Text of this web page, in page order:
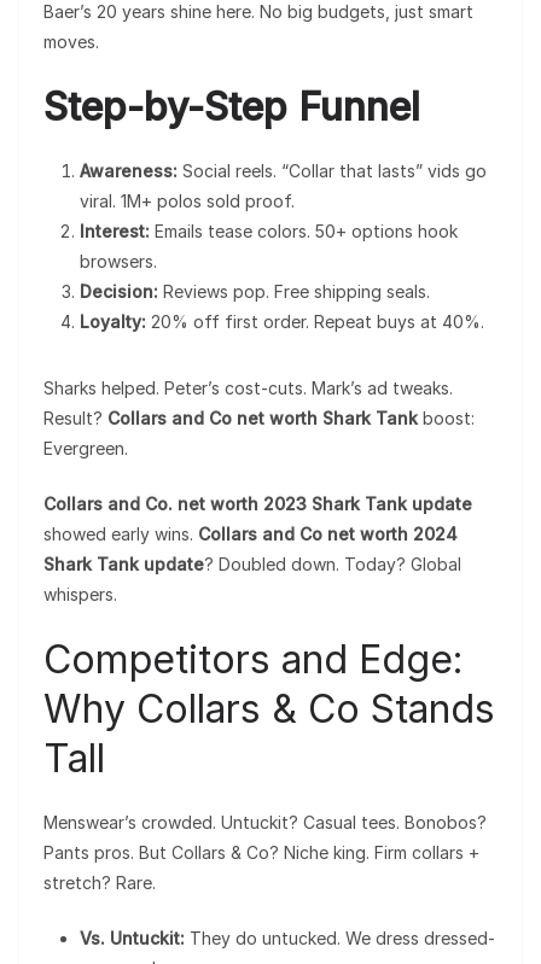
Baer’s 20 years shine here. No big budgets, just smart
moves.
Step-by-Step Funnel
Awareness: Social reels. “Collar that lasts” vids go
viral. 1M+ polos sold proof.
Interest: Emails tease colors. 50+ options hook
browsers.
Decision: Reviews pop. Free shipping seals.
Loyalty: 20% off first order. Repeat buys at 40%.
Sharks helped. Peter’s cost-cuts. Mark’s ad tweaks.
Result? Collars and Co net worth Shark Tank boost:
Evergreen.
Collars and Co. net worth 2023 Shark Tank update
showed early wins. Collars and Co net worth 2024
Shark Tank update? Doubled down. Today? Global
whispers.
Competitors and Edge:
Why Collars & Co Stands
Tall
Menswear’s crowded. Untuckit? Casual tees. Bonobos?
Pants pros. But Collars & Co? Niche king. Firm collars +
stretch? Rare.
Vs. Untuckit: They do untucked. We dress dressed-